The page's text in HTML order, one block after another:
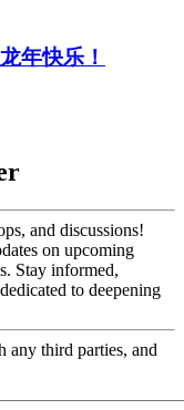
年快乐！
and discussions!
on upcoming
Stay informed,
to deepening
any third parties, and